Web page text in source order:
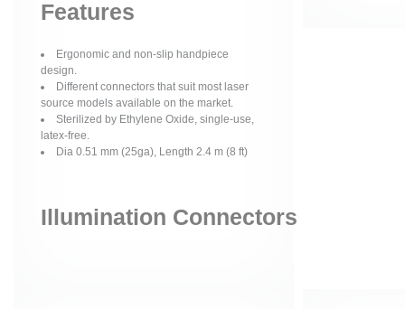
Features
Ergonomic and non-slip handpiece
design.
Different connectors that suit most laser
source models available on the market.
Sterilized by Ethylene Oxide, single-use,
latex-free.
Dia 0.51 mm (25ga), Length 2.4 m (8 ft)
Illumination Connectors